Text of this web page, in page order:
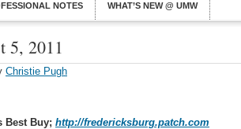
NOTES WHAT’S NEW @ UMW
5, 2011
Christie Pugh
Best Buy; http://fredericksburg.patch.com